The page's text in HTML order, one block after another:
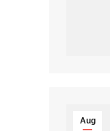
Aug